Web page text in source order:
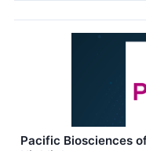
Pacific Biosciences